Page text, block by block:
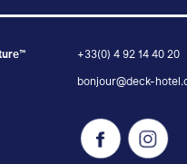
+33(0) 4 92 14 40 20
bonjour@deck-